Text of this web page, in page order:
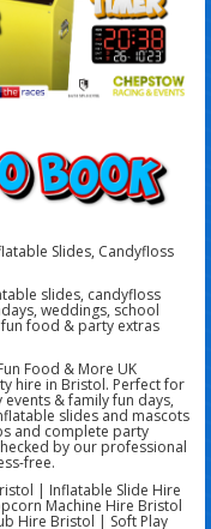
Slides, Candyfloss
slides, candyfloss
weddings, school
food & party extras
Food & More UK
hire in Bristol. Perfect for
& family fun days,
slides and mascots
and complete party
by our professional
free.
| Inflatable Slide Hire
Machine Hire Bristol
Hire Bristol | Soft Play